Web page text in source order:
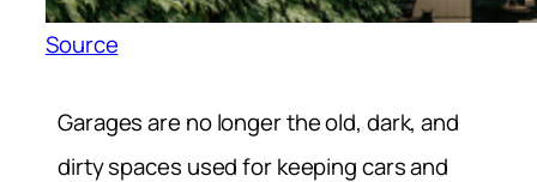
Source
Garages are no longer the old, dark, and
dirty spaces used for keeping cars and